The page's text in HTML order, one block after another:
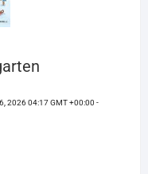
2026 04:17 GMT +00:00 -